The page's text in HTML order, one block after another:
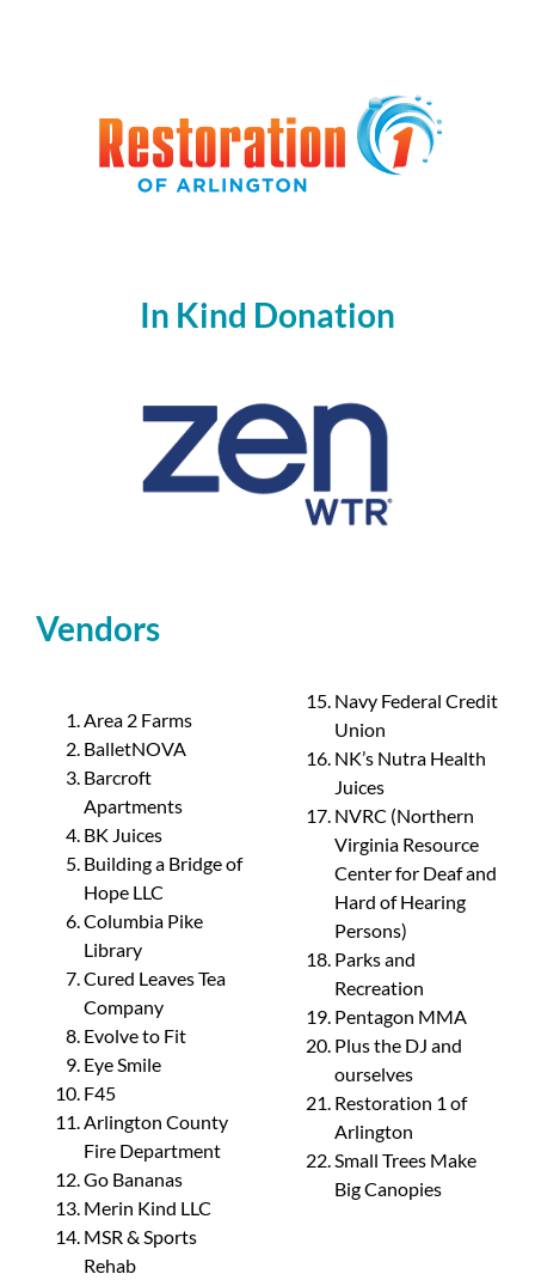
In Kind Donation
Vendors
Area 2 Farms
BalletNOVA
Barcroft
Apartments
BK Juices
Building a Bridge of
Hope LLC
Columbia Pike
Library
Cured Leaves Tea
Company
Evolve to Fit
Eye Smile
F45
Arlington County
Fire Department
Go Bananas
Merin Kind LLC
MSR & Sports
Rehab
Navy Federal Credit
Union
NK’s Nutra Health
Juices
NVRC (Northern
Virginia Resource
Center for Deaf and
Hard of Hearing
Persons)
Parks and
Recreation
Pentagon MMA
Plus the DJ and
ourselves
Restoration 1 of
Arlington
Small Trees Make
Big Canopies